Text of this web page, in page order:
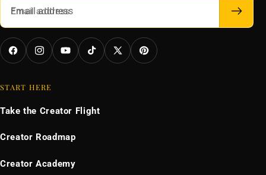
Email address
FacebookInstagramYouTubeTikTok X
(Twitter)
Pinterest
START HERE
Take the Creator Flight
Creator Roadmap
Creator Academy